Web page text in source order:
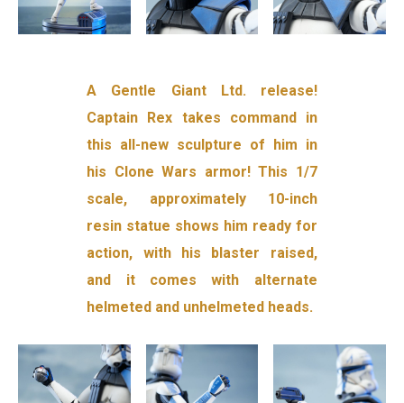
A Gentle Giant Ltd. release!
Captain Rex takes command in
this all-new sculpture of him in
his Clone Wars armor! This 1/7
scale, approximately 10-inch
resin statue shows him ready for
action, with his blaster raised,
and it comes with alternate
helmeted and unhelmeted heads.